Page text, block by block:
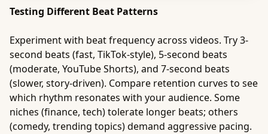
Testing Different Beat Patterns
Experiment with beat frequency across videos. Try 3-
second beats (fast, TikTok-style), 5-second beats
(moderate, YouTube Shorts), and 7-second beats
(slower, story-driven). Compare retention curves to see
which rhythm resonates with your audience. Some
niches (finance, tech) tolerate longer beats; others
(comedy, trending topics) demand aggressive pacing.